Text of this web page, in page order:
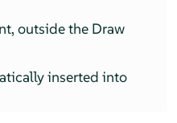
outside the Draw
inserted into